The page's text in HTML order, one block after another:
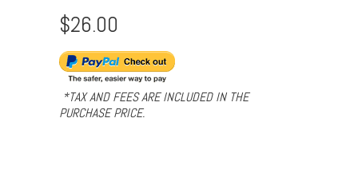
$26.00
*TAX AND FEES ARE INCLUDED IN THE
PURCHASE PRICE.